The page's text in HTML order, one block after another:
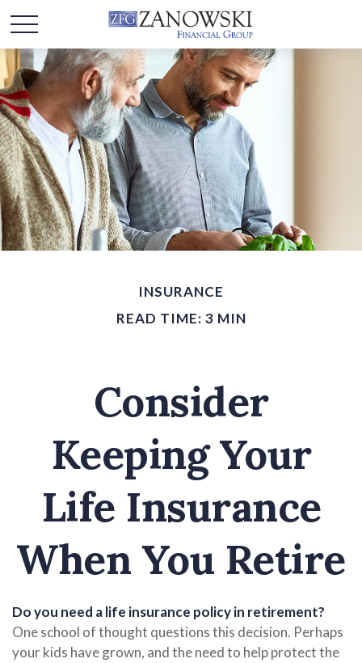
INSURANCE
READ TIME: 3 MIN
Consider
Keeping Your
Life Insurance
When You Retire
Do you need a life insurance policy in retirement?
One school of thought questions this decision. Perhaps
your kids have grown, and the need to help protect the